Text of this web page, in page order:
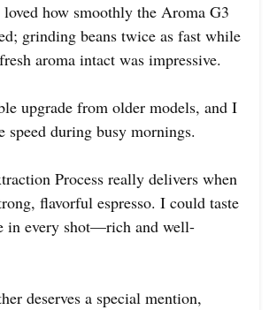
how smoothly the Aroma G3
grinding beans twice as fast while
aroma intact was impressive.
upgrade from older models, and I
speed during busy mornings.
Process really delivers when
flavorful espresso. I could taste
in every shot—rich and well-
deserves a special mention,